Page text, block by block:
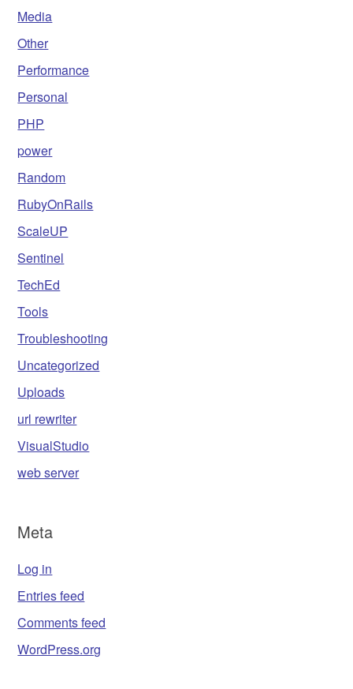
Media
Other
Performance
Personal
PHP
power
Random
RubyOnRails
ScaleUP
Sentinel
TechEd
Tools
Troubleshooting
Uncategorized
Uploads
url rewriter
VisualStudio
web server
Meta
Log in
Entries feed
Comments feed
WordPress.org